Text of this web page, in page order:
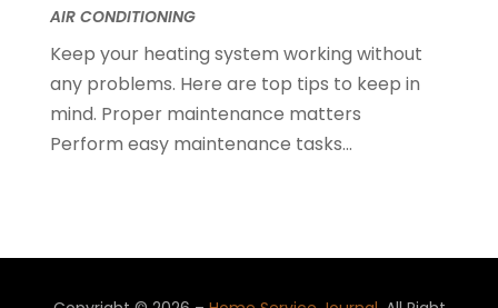
Wallpaper And Coverings
Waste & Recycling
Water Damage Restoration
Window
Window Installation
October 2015(22)
September 2015(26)
August 2015(23)
July 2015(13)
June 2015(14)
February 2015(9)
AIR CONDITIONING
Keep your heating system working without
any problems. Here are top tips to keep in
mind. Proper maintenance matters
Perform easy maintenance tasks...